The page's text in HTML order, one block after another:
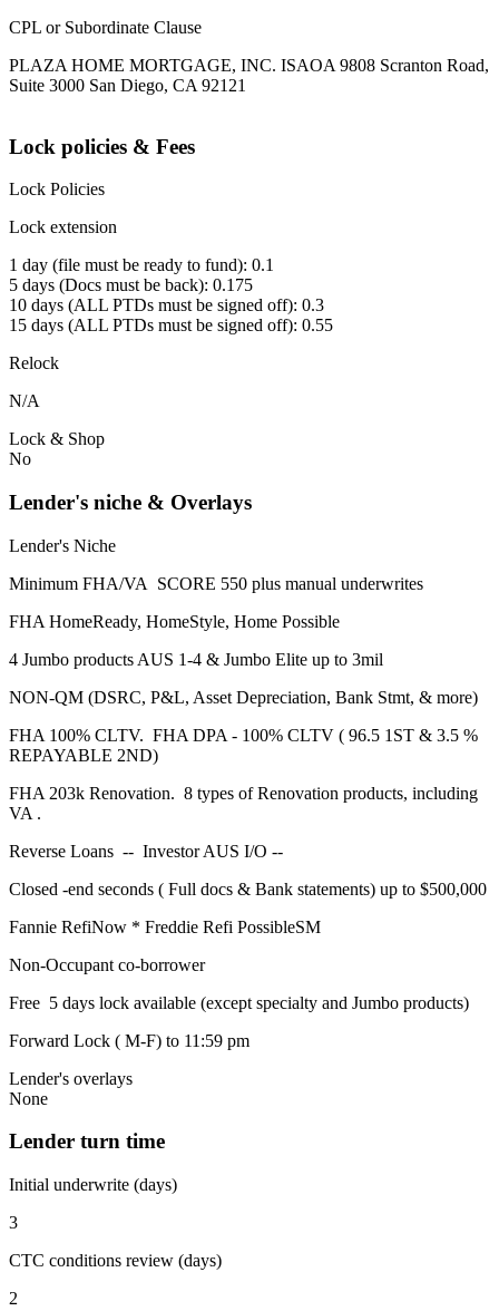
CPL or Subordinate Clause
PLAZA HOME MORTGAGE, INC. ISAOA 9808 Scranton Road,
Suite 3000 San Diego, CA 92121
Lock policies & Fees
Lock Policies
Lock extension
1 day (file must be ready to fund): 0.1
5 days (Docs must be back): 0.175
10 days (ALL PTDs must be signed off): 0.3
15 days (ALL PTDs must be signed off): 0.55
Relock
N/A
Lock & Shop
No
Lender's niche & Overlays
Lender's Niche
Minimum FHA/VA SCORE 550 plus manual underwrites
FHA HomeReady, HomeStyle, Home Possible
4 Jumbo products AUS 1-4 & Jumbo Elite up to 3mil
NON-QM (DSRC, P&L, Asset Depreciation, Bank Stmt, & more)
FHA 100% CLTV. FHA DPA - 100% CLTV ( 96.5 1ST & 3.5 %
REPAYABLE 2ND)
FHA 203k Renovation. 8 types of Renovation products, including
VA .
Reverse Loans -- Investor AUS I/O --
Closed -end seconds ( Full docs & Bank statements) up to $500,000
Fannie RefiNow * Freddie Refi PossibleSM
Non-Occupant co-borrower
Free 5 days lock available (except specialty and Jumbo products)
Forward Lock ( M-F) to 11:59 pm
Lender's overlays
None
Lender turn time
Initial underwrite (days)
3
CTC conditions review (days)
2